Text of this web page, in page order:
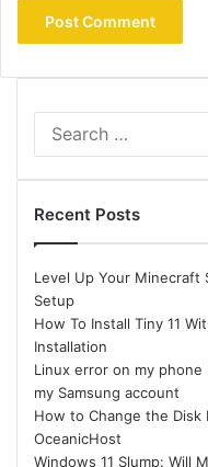
Recent Posts
Level Up Your Minecraft
Setup
How To Install Tiny 11
Installation
Linux error on my phone
my Samsung account
How to Change the Disk
OceanicHost
Windows 11 Slump: Will